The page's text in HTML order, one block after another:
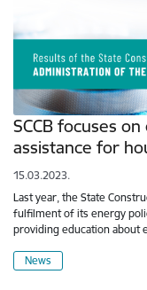
SCCB focuses
assistance for
15.03.2023.
Last year, the State
fulfilment of its energy
providing education
News